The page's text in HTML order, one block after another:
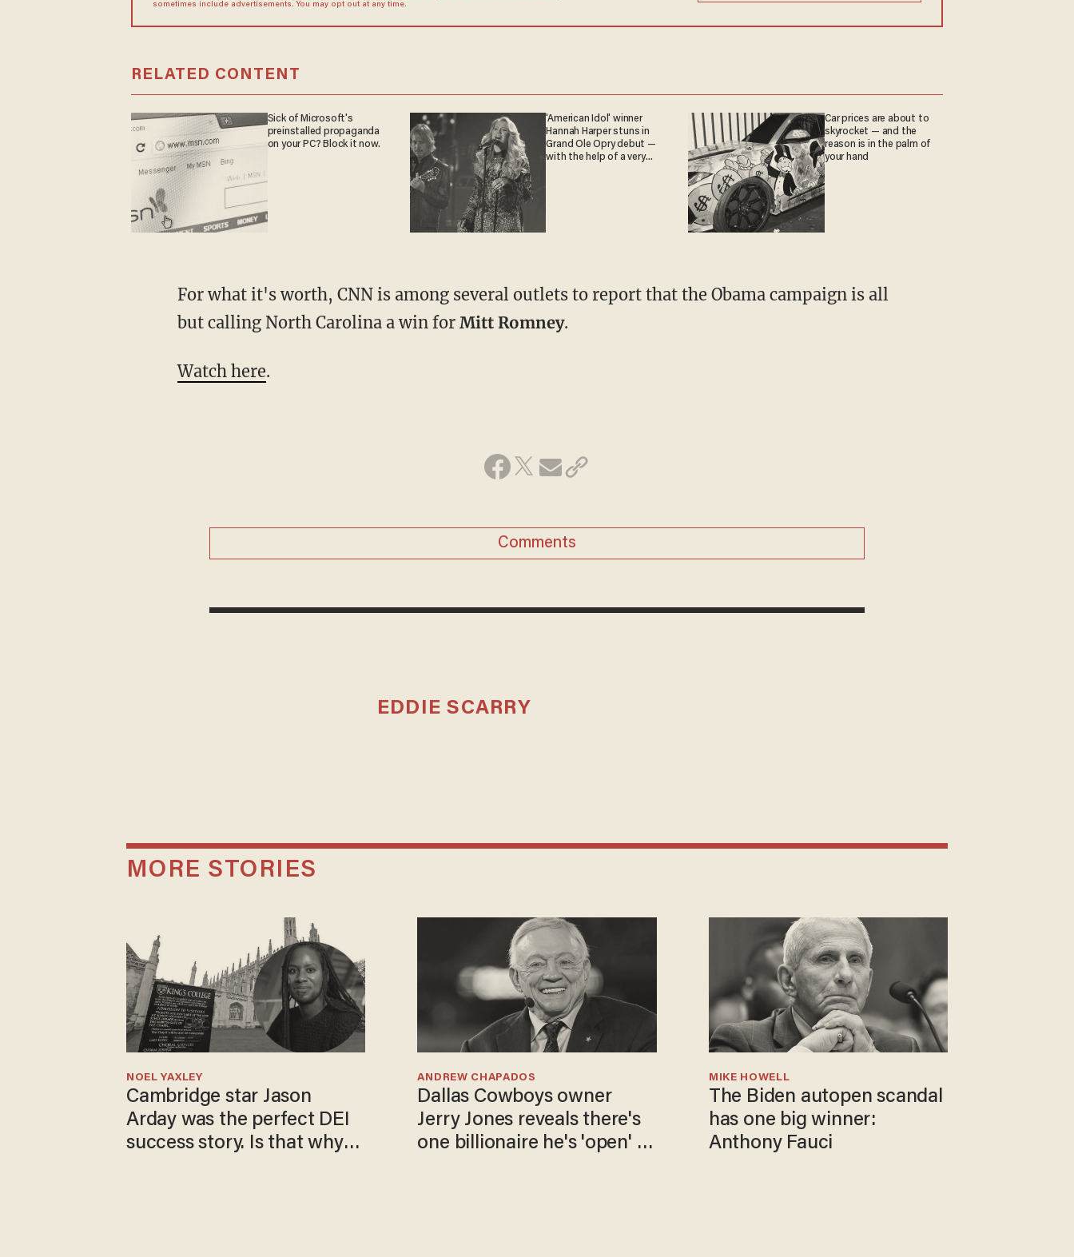
sometimes include advertisements. You may opt out at any time.
RELATED CONTENT
Sick of Microsoft's
preinstalled propaganda
on your PC? Block it now.
'American Idol' winner
Hannah Harper stuns in
Grand Ole Opry debut —
with the help of a very
Car prices are about to
skyrocket — and the
reason is in the palm of
your hand
For what it's worth, CNN is among several outlets to report that the Obama campaign is all
but calling North Carolina a win for Mitt Romney.
Watch here.
Comments
EDDIE SCARRY
MORE STORIES
Cambridge star Jason
Arday was the perfect DEI
success story. Is that why
NOEL YAXLEY
Dallas Cowboys owner
Jerry Jones reveals there's
one billionaire he's 'open' to
ANDREW CHAPADOS
The Biden autopen scandal
has one big winner:
Anthony Fauci
MIKE HOWELL